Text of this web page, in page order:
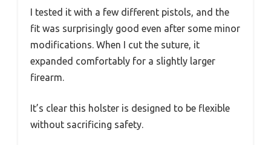
I tested it with a few different pistols, and the
fit was surprisingly good even after some minor
modifications. When I cut the suture, it
expanded comfortably for a slightly larger
firearm.
It’s clear this holster is designed to be flexible
without sacrificing safety.